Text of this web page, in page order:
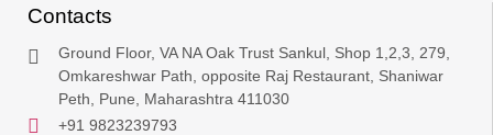
Contacts
Ground Floor, VA NA Oak Trust Sankul, Shop 1,2,3, 279,
Omkareshwar Path, opposite Raj Restaurant, Shaniwar
Peth, Pune, Maharashtra 411030
+91 9823239793